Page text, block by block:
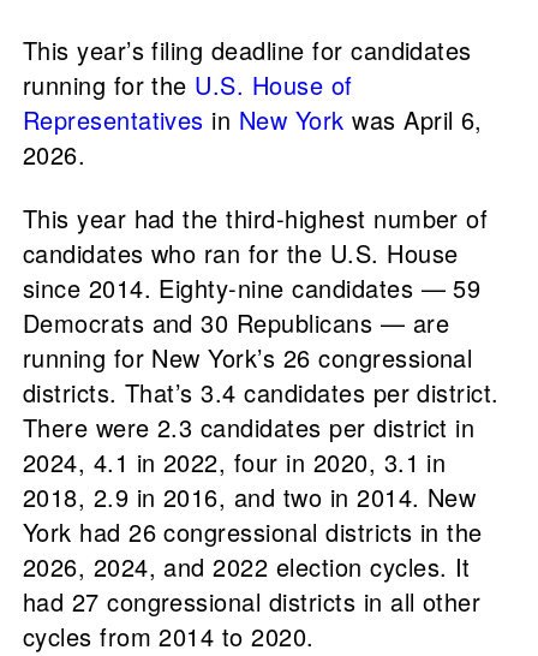
This year’s filing deadline for candidates
running for the U.S. House of
Representatives in New York was April 6,
2026.
This year had the third-highest number of
candidates who ran for the U.S. House
since 2014. Eighty-nine candidates — 59
Democrats and 30 Republicans — are
running for New York’s 26 congressional
districts. That’s 3.4 candidates per district.
There were 2.3 candidates per district in
2024, 4.1 in 2022, four in 2020, 3.1 in
2018, 2.9 in 2016, and two in 2014. New
York had 26 congressional districts in the
2026, 2024, and 2022 election cycles. It
had 27 congressional districts in all other
cycles from 2014 to 2020.